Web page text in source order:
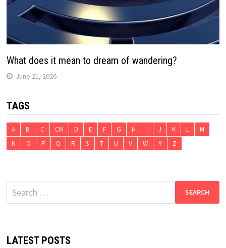
What does it mean to dream of wandering?
June 21, 2026
TAGS
A B C CM D E F G H I J K L
M
N
O P Q R S T U V W Y Z
Search
for:
LATEST POSTS